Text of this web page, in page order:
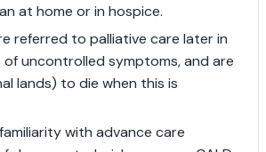
at home or in hospice.
referred to palliative care later in
uncontrolled symptoms, and are
lands) to die when this is
with advance care